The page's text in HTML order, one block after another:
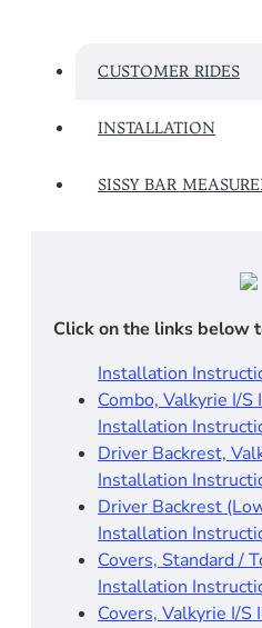
CUSTOMER RIDES
INSTALLATION
SISSY BAR
Click on the links below
Installation
Combo, Valkyrie I/S
Installation
Driver Backrest,
Installation
Driver Backrest
Installation
Covers, Standard /
Installation
Covers, Valkyrie I/S